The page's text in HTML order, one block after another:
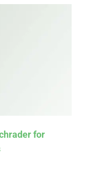
for
you